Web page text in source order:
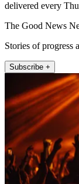
delivered every
The Good News
Stories of progress
Subscribe +